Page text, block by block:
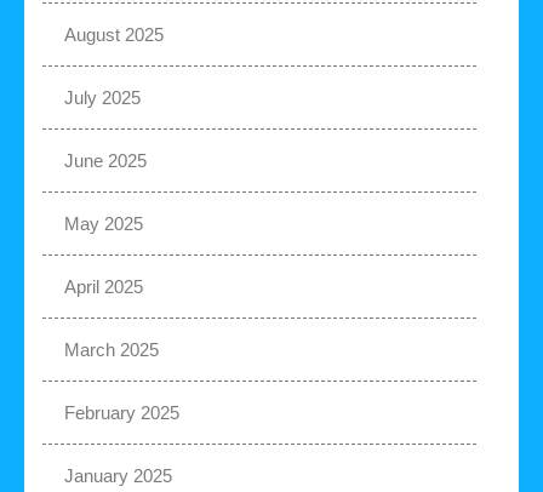
August 2025
July 2025
June 2025
May 2025
April 2025
March 2025
February 2025
January 2025